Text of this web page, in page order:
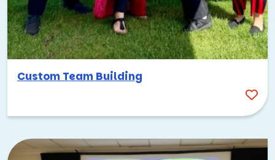
Custom Team Building